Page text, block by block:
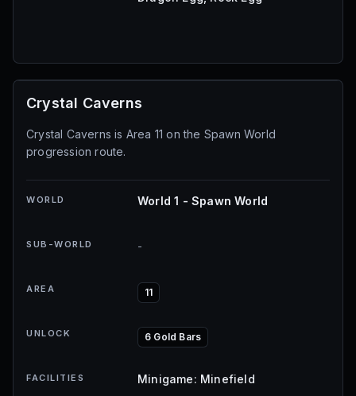
Crystal Caverns
Crystal Caverns is Area 11 on the Spawn World
progression route.
WORLD World 1 - Spawn World
SUB-WORLD -
AREA 11
UNLOCK 6 Gold Bars
FACILITIES Minigame: Minefield